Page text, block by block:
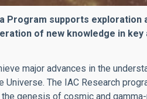
Program supports
of new knowledge in
major advances in the
Universe. The IAC Research
the genesis of cosmic and